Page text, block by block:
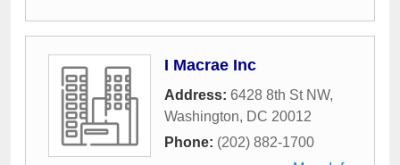
I Macrae Inc
Address: 6428 8th St NW,
Washington, DC 20012
Phone: (202) 882-1700